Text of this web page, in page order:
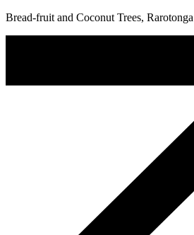
Bread-fruit and Coconut Trees, Rarotonga